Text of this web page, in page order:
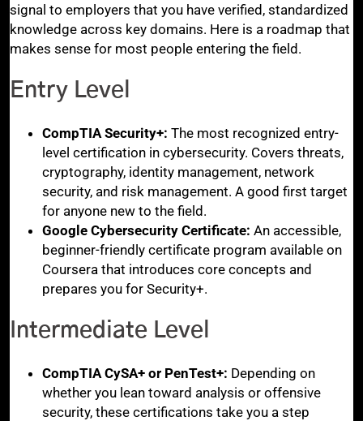
signal to employers that you have verified, standardized
knowledge across key domains. Here is a roadmap that
makes sense for most people entering the field.
Entry Level
CompTIA Security+: The most recognized entry-
level certification in cybersecurity. Covers threats,
cryptography, identity management, network
security, and risk management. A good first target
for anyone new to the field.
Google Cybersecurity Certificate: An accessible,
beginner-friendly certificate program available on
Coursera that introduces core concepts and
prepares you for Security+.
Intermediate Level
CompTIA CySA+ or PenTest+: Depending on
whether you lean toward analysis or offensive
security, these certifications take you a step